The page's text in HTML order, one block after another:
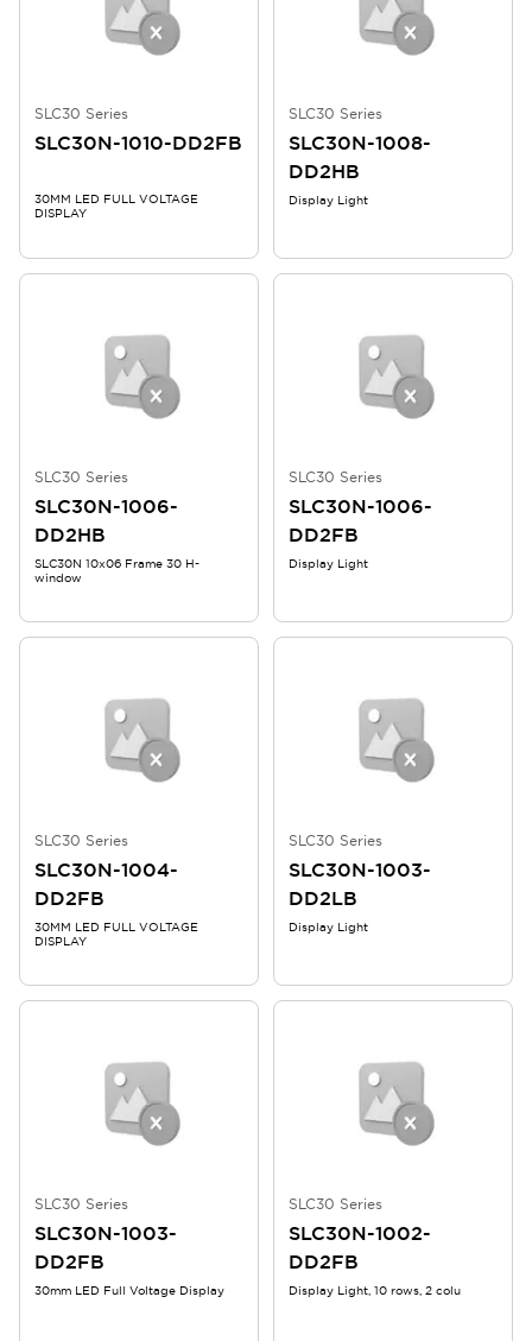
SLC30 Series
SLC30N-1010-DD2FB
30MM LED FULL VOLTAGE
DISPLAY
SLC30 Series
SLC30N-1008-
DD2HB
Display Light
SLC30 Series
SLC30N-1006-
DD2HB
SLC30N 10x06 Frame 30 H-
window
SLC30 Series
SLC30N-1006-
DD2FB
Display Light
SLC30 Series
SLC30N-1004-
DD2FB
30MM LED FULL VOLTAGE
DISPLAY
SLC30 Series
SLC30N-1003-
DD2LB
Display Light
SLC30 Series
SLC30N-1003-
DD2FB
30mm LED Full Voltage Display
SLC30 Series
SLC30N-1002-
DD2FB
Display Light, 10 rows, 2 colu